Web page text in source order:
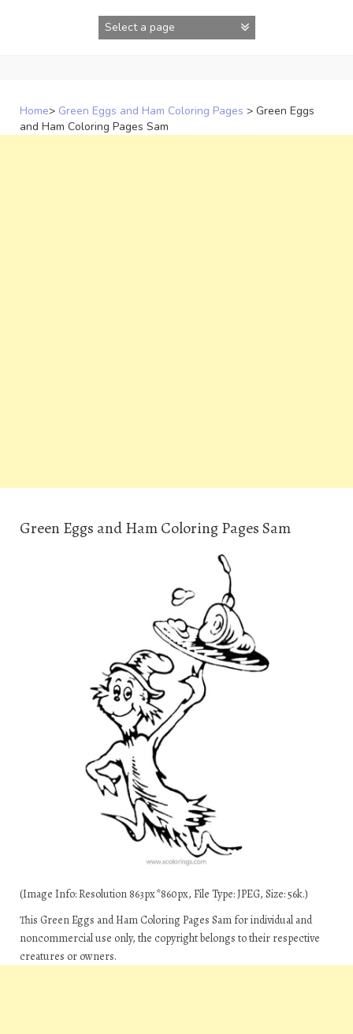
Home> Green Eggs and Ham Coloring Pages > Green Eggs
and Ham Coloring Pages Sam
Green Eggs and Ham Coloring Pages Sam
(Image Info: Resolution 863px*860px, File Type: JPEG, Size: 56k.)
This Green Eggs and Ham Coloring Pages Sam for individual and
noncommercial use only, the copyright belongs to their respective
creatures or owners.